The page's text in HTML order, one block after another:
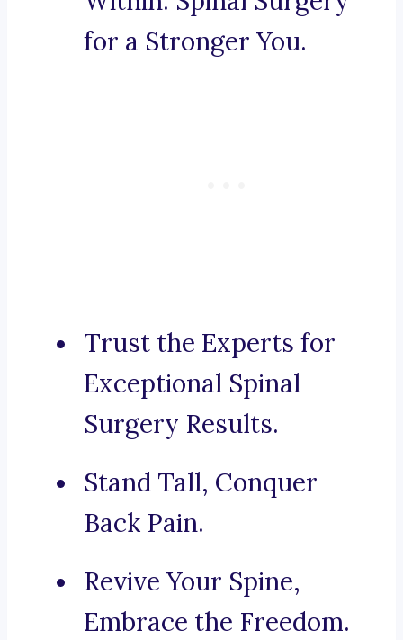
for a Stronger You.
Trust the Experts for
Exceptional Spinal
Surgery Results.
Stand Tall, Conquer
Back Pain.
Revive Your Spine,
Embrace the Freedom.